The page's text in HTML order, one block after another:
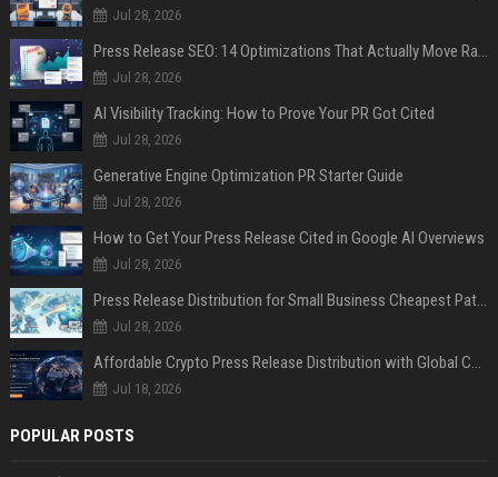
Jul 28, 2026
Press Release SEO: 14 Optimizations That Actually Move Rankings
Jul 28, 2026
AI Visibility Tracking: How to Prove Your PR Got Cited
Jul 28, 2026
Generative Engine Optimization PR Starter Guide
Jul 28, 2026
How to Get Your Press Release Cited in Google AI Overviews
Jul 28, 2026
Press Release Distribution for Small Business Cheapest Path to Real Coverage
Jul 28, 2026
Affordable Crypto Press Release Distribution with Global Coverage
Jul 18, 2026
POPULAR POSTS